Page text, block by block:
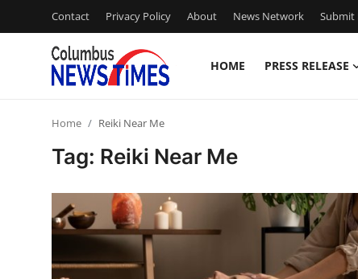
Contact Privacy Policy About News Network Submit
HOME PRESS RELEASE
Privacy Policy
Home Reiki Near Me
Tag: Reiki Near Me